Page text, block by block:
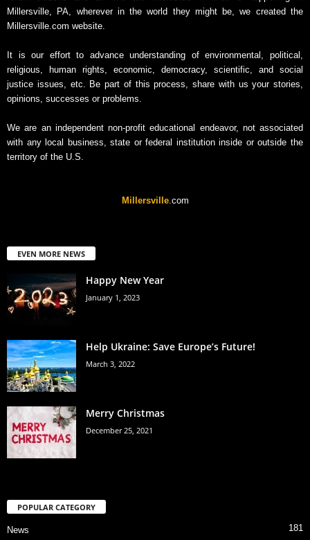
h
e
Millersville, PA, wherever in the world they might be, we created the
Millersville.com website.
It is our effort to advance understanding of environmental, political,
religious, human rights, economic, democracy, scientific, and social
justice issues, etc. Be part of this process, share with us your stories,
opinions, successes or problems.
We are an independent non-profit educational endeavor, not associated
with any local business, state or federal institution inside or outside the
territory of the U.S.
Millersville.com
EVEN MORE NEWS
Happy New Year
January 1, 2023
Help Ukraine: Save Europe’s Future!
March 3, 2022
Merry Christmas
December 25, 2021
POPULAR CATEGORY
News 181